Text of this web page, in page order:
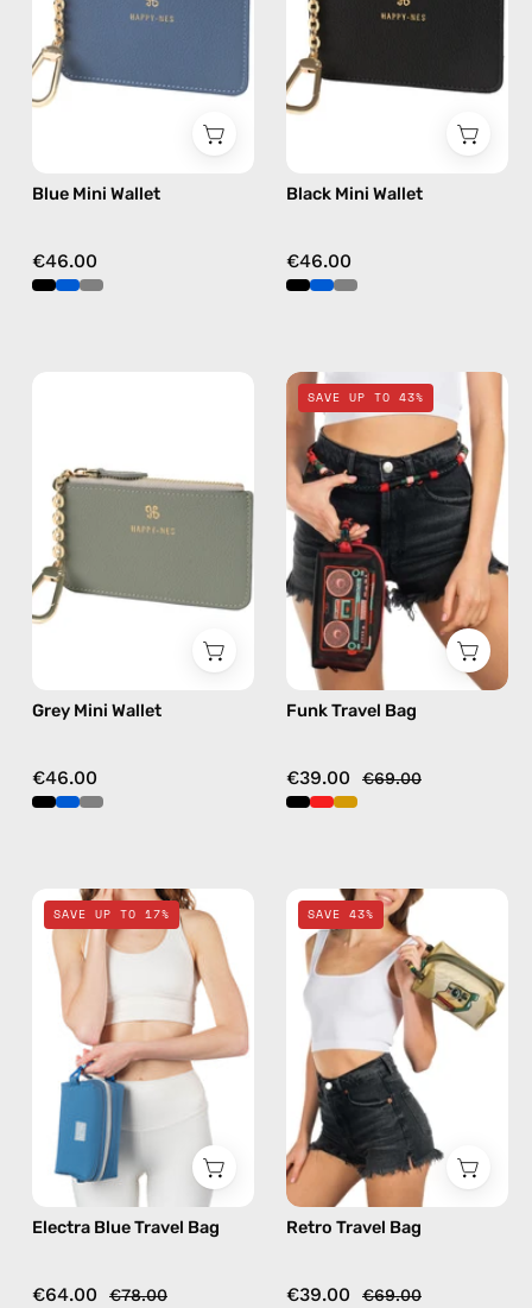
wallet
Blue Mini Wallet
€46.00
wallet
Black Mini Wallet
€46.00
—
handmade
wallet
Grey Mini Wallet
€46.00
Funk
Travel
Bag
—
handmade
bag
black
SAVE UP TO 43%
Funk Travel Bag
€39.00 €69.00
Electra
Blue
Travel
—
handmade
bag
SAVE UP TO 17%
Electra Blue Travel Bag
€64.00 €78.00
Retro
Travel
Bag
—
handmade
bag
in
gold
SAVE 43%
Retro Travel Bag
€39.00 €69.00